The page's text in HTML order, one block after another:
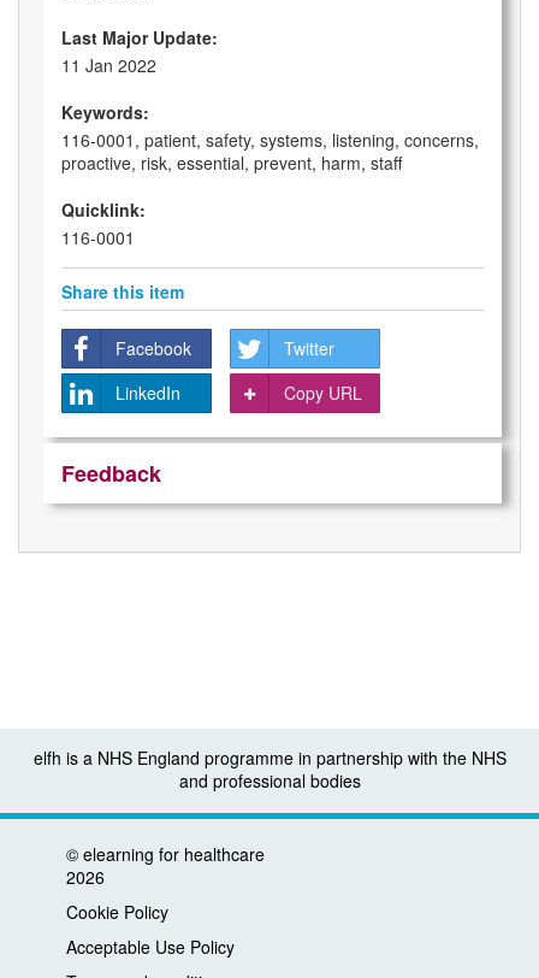
Last Major Update:
11 Jan 2022
Keywords:
116-0001, patient, safety, systems, listening, concerns,
proactive, risk, essential, prevent, harm, staff
Quicklink:
116-0001
Share this item
Facebook
Twitter
LinkedIn
Copy URL
Feedback
elfh is a NHS England programme in partnership with the NHS
and professional bodies
© elearning for healthcare
2026
Cookie Policy
Acceptable Use Policy